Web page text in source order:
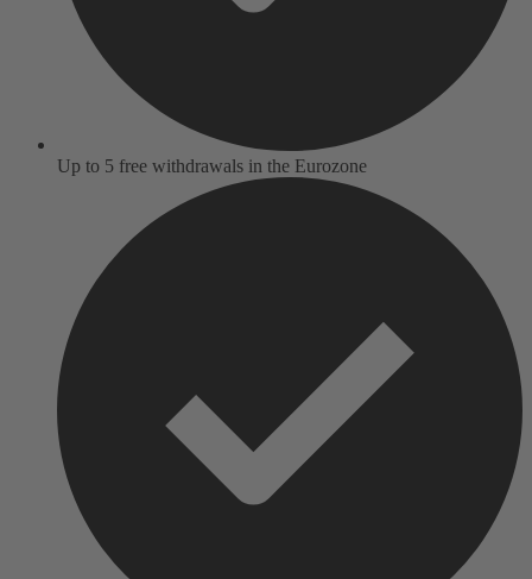
Up to 5 free withdrawals in the Eurozone